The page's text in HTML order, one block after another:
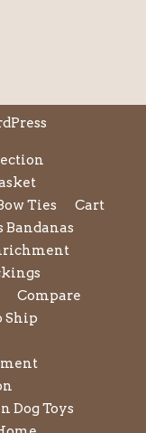
Ties
Cart
Bandanas
Compare
Ship
Dog Toys